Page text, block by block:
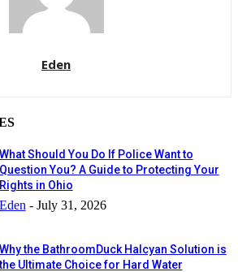
Eden
What Should You Do If Police Want to
Question You? A Guide to Protecting Your
Rights in Ohio
Eden - July 31, 2026
Why the BathroomDuck Halcyan Solution is
Ultimate Choice for Hard Water